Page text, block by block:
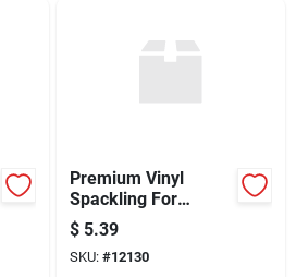
Premium Vinyl
Spackling For
Interior & Exterior
Repairs
$ 5.39
SKU: #12130